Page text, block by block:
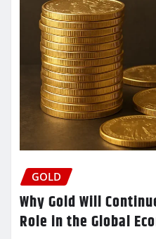
GOLD
Why Gold Will
Role in the Global